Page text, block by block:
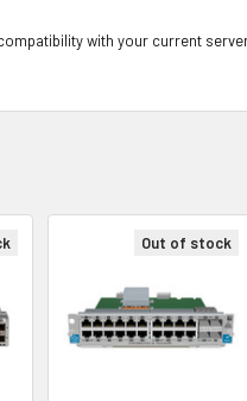
with your current
Out of stock